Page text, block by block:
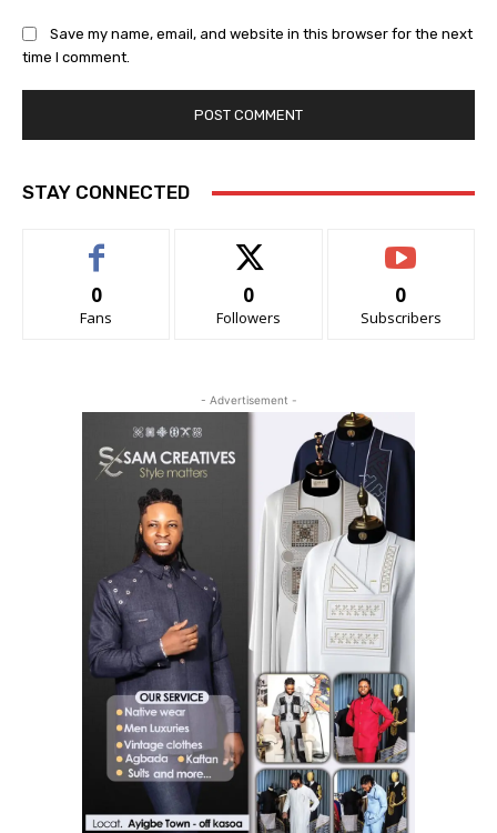
Save my name, email, and website in this browser for the next
time I comment.
STAY CONNECTED
0
Fans
0
Followers
0
Subscribers
- Advertisement -